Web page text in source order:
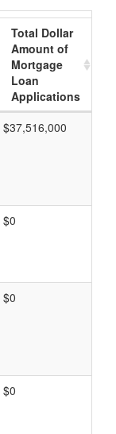
Total Dollar
Amount of
Mortgage
Loan
Applications
$37,516,000
$0
$0
$0